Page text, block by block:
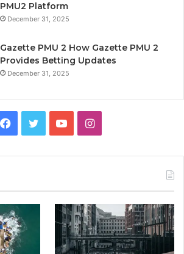
PMU2 Platform
December 31, 2025
Gazette PMU 2 How Gazette PMU 2
Provides Betting Updates
December 31, 2025
Facebook
TwitterYouTubeInstagram